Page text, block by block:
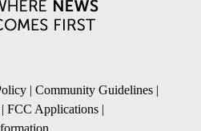
| Community Guidelines |
| FCC Applications |